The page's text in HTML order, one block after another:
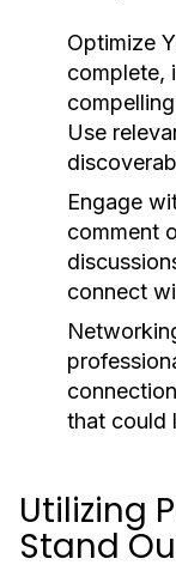
Optimize
complete,
Use
Engage
comment
connect
that could
Utilizing
Stand